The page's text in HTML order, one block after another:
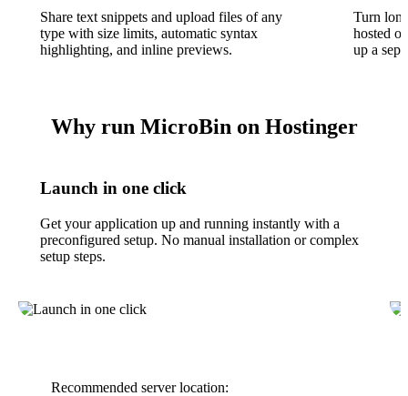
Share text snippets and upload files of any
type with size limits, automatic syntax
highlighting, and inline previews.
Turn
hosted
up a
Why run MicroBin on Hostinger
Launch in one click
Get your application up and running instantly with a
preconfigured setup. No manual installation or complex
setup steps.
Recommended server location: